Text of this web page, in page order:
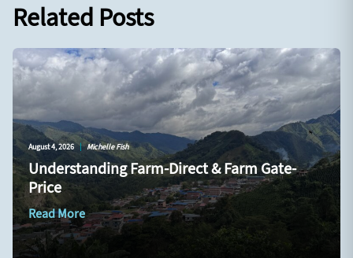
Related Posts
August 4, 2026 | Michelle Fish
Understanding Farm-Direct & Farm Gate-
Price
Read More